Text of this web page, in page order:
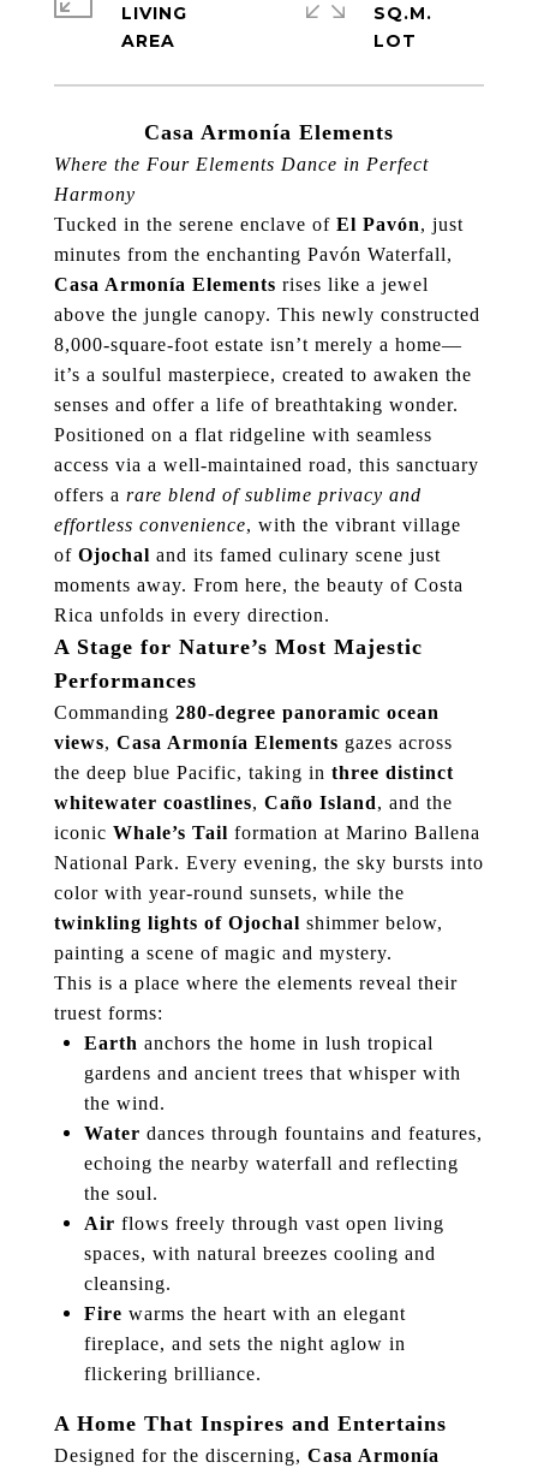
Casa Armonía Elements
Where the Four Elements Dance in Perfect
Harmony
Tucked in the serene enclave of El Pavón, just
minutes from the enchanting Pavón Waterfall,
Casa Armonía Elements rises like a jewel
above the jungle canopy. This newly constructed
8,000-square-foot estate isn’t merely a home—
it’s a soulful masterpiece, created to awaken the
senses and offer a life of breathtaking wonder.
Positioned on a flat ridgeline with seamless
access via a well-maintained road, this sanctuary
offers a rare blend of sublime privacy and
effortless convenience, with the vibrant village
of Ojochal and its famed culinary scene just
moments away. From here, the beauty of Costa
Rica unfolds in every direction.
A Stage for Nature’s Most Majestic
Performances
Commanding 280-degree panoramic ocean
views, Casa Armonía Elements gazes across
the deep blue Pacific, taking in three distinct
whitewater coastlines, Caño Island, and the
iconic Whale’s Tail formation at Marino Ballena
National Park. Every evening, the sky bursts into
color with year-round sunsets, while the
twinkling lights of Ojochal shimmer below,
painting a scene of magic and mystery.
This is a place where the elements reveal their
truest forms:
Earth anchors the home in lush tropical
gardens and ancient trees that whisper with
the wind.
Water dances through fountains and features,
echoing the nearby waterfall and reflecting
the soul.
Air flows freely through vast open living
spaces, with natural breezes cooling and
cleansing.
Fire warms the heart with an elegant
fireplace, and sets the night aglow in
flickering brilliance.
A Home That Inspires and Entertains
Designed for the discerning, Casa Armonía
LIVING
SQ.M.